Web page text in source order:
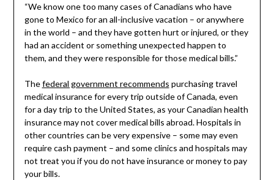
“We know one too many cases of Canadians who have
gone to Mexico for an all-inclusive vacation – or anywhere
in the world – and they have gotten hurt or injured, or they
had an accident or something unexpected happen to
them, and they were responsible for those medical bills.”
Thefederal government recommends purchasing travel
medical insurance for every trip outside of Canada, even
for a day trip to the United States, as your Canadian health
insurance may not cover medical bills abroad. Hospitals in
other countries can be very expensive – some may even
require cash payment – and some clinics and hospitals may
not treat you if you do not have insurance or money to pay
your bills.